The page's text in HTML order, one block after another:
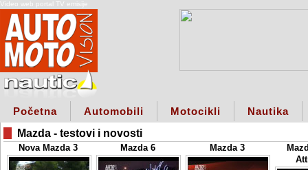
Video web portal TV emisije
Početna Automobili Motocikli
Nautika
Mazda - testovi i novosti
Nova Mazda 3 Mazda 6 Mazda 3